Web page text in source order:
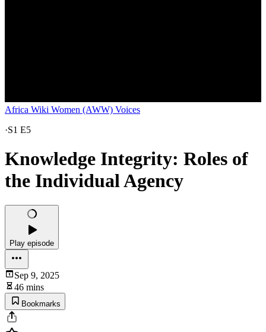
Africa Wiki Women (AWW) Voices
·S1 E5
Knowledge Integrity: Roles of
the Individual Agency
Play episode
Sep 9, 2025
46 mins
Bookmarks